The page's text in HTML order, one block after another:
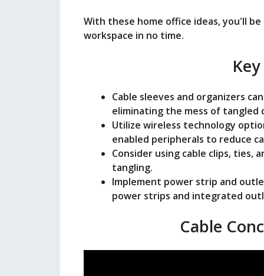
e
With these home office ideas, you'll
workspace in no time.
Cable sleeves and organizers
eliminating the mess of tangled
Utilize wireless technology
enabled peripherals to reduce
Consider using cable clips, ties,
tangling.
Implement power strip and
power strips and integrated
Cable